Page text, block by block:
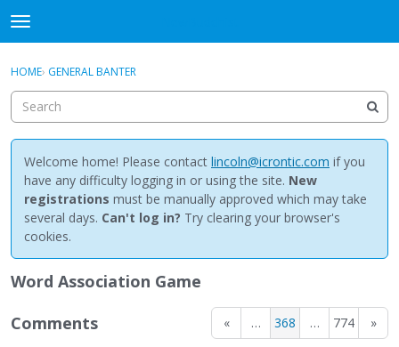
t
o
g
e
m
e
n
u
Discussions
Activity
Best Of...
Sign In · Register
HOME› GENERAL BANTER
Welcome home! Please contact lincoln@icrontic.com if you
have any difficulty logging in or using the site. New
registrations must be manually approved which may take
several days. Can't log in? Try clearing your browser's
cookies.
Word Association Game
« … 368 … 774 »
Comments